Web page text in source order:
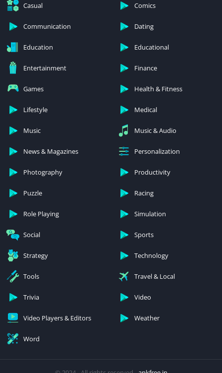
Casual Comics
Communication Dating
Education Educational
Entertainment Finance
Games Health & Fitness
Lifestyle Medical
Music Music & Audio
News & Magazines Personalization
Photography Productivity
Puzzle Racing
Role Playing Simulation
Social Sports
Strategy Technology
Tools Travel & Local
Trivia Video
Video Players & Editors Weather
Word